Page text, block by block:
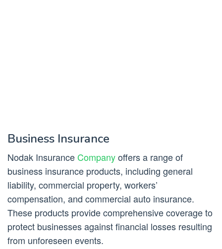
Business Insurance
Nodak Insurance Companyoffers a range of
business insurance products, including general
liability, commercial property, workers’
compensation, and commercial auto insurance.
These products provide comprehensive coverage to
protect businesses against financial losses resulting
from unforeseen events.